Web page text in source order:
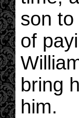
son
of
bring
him.